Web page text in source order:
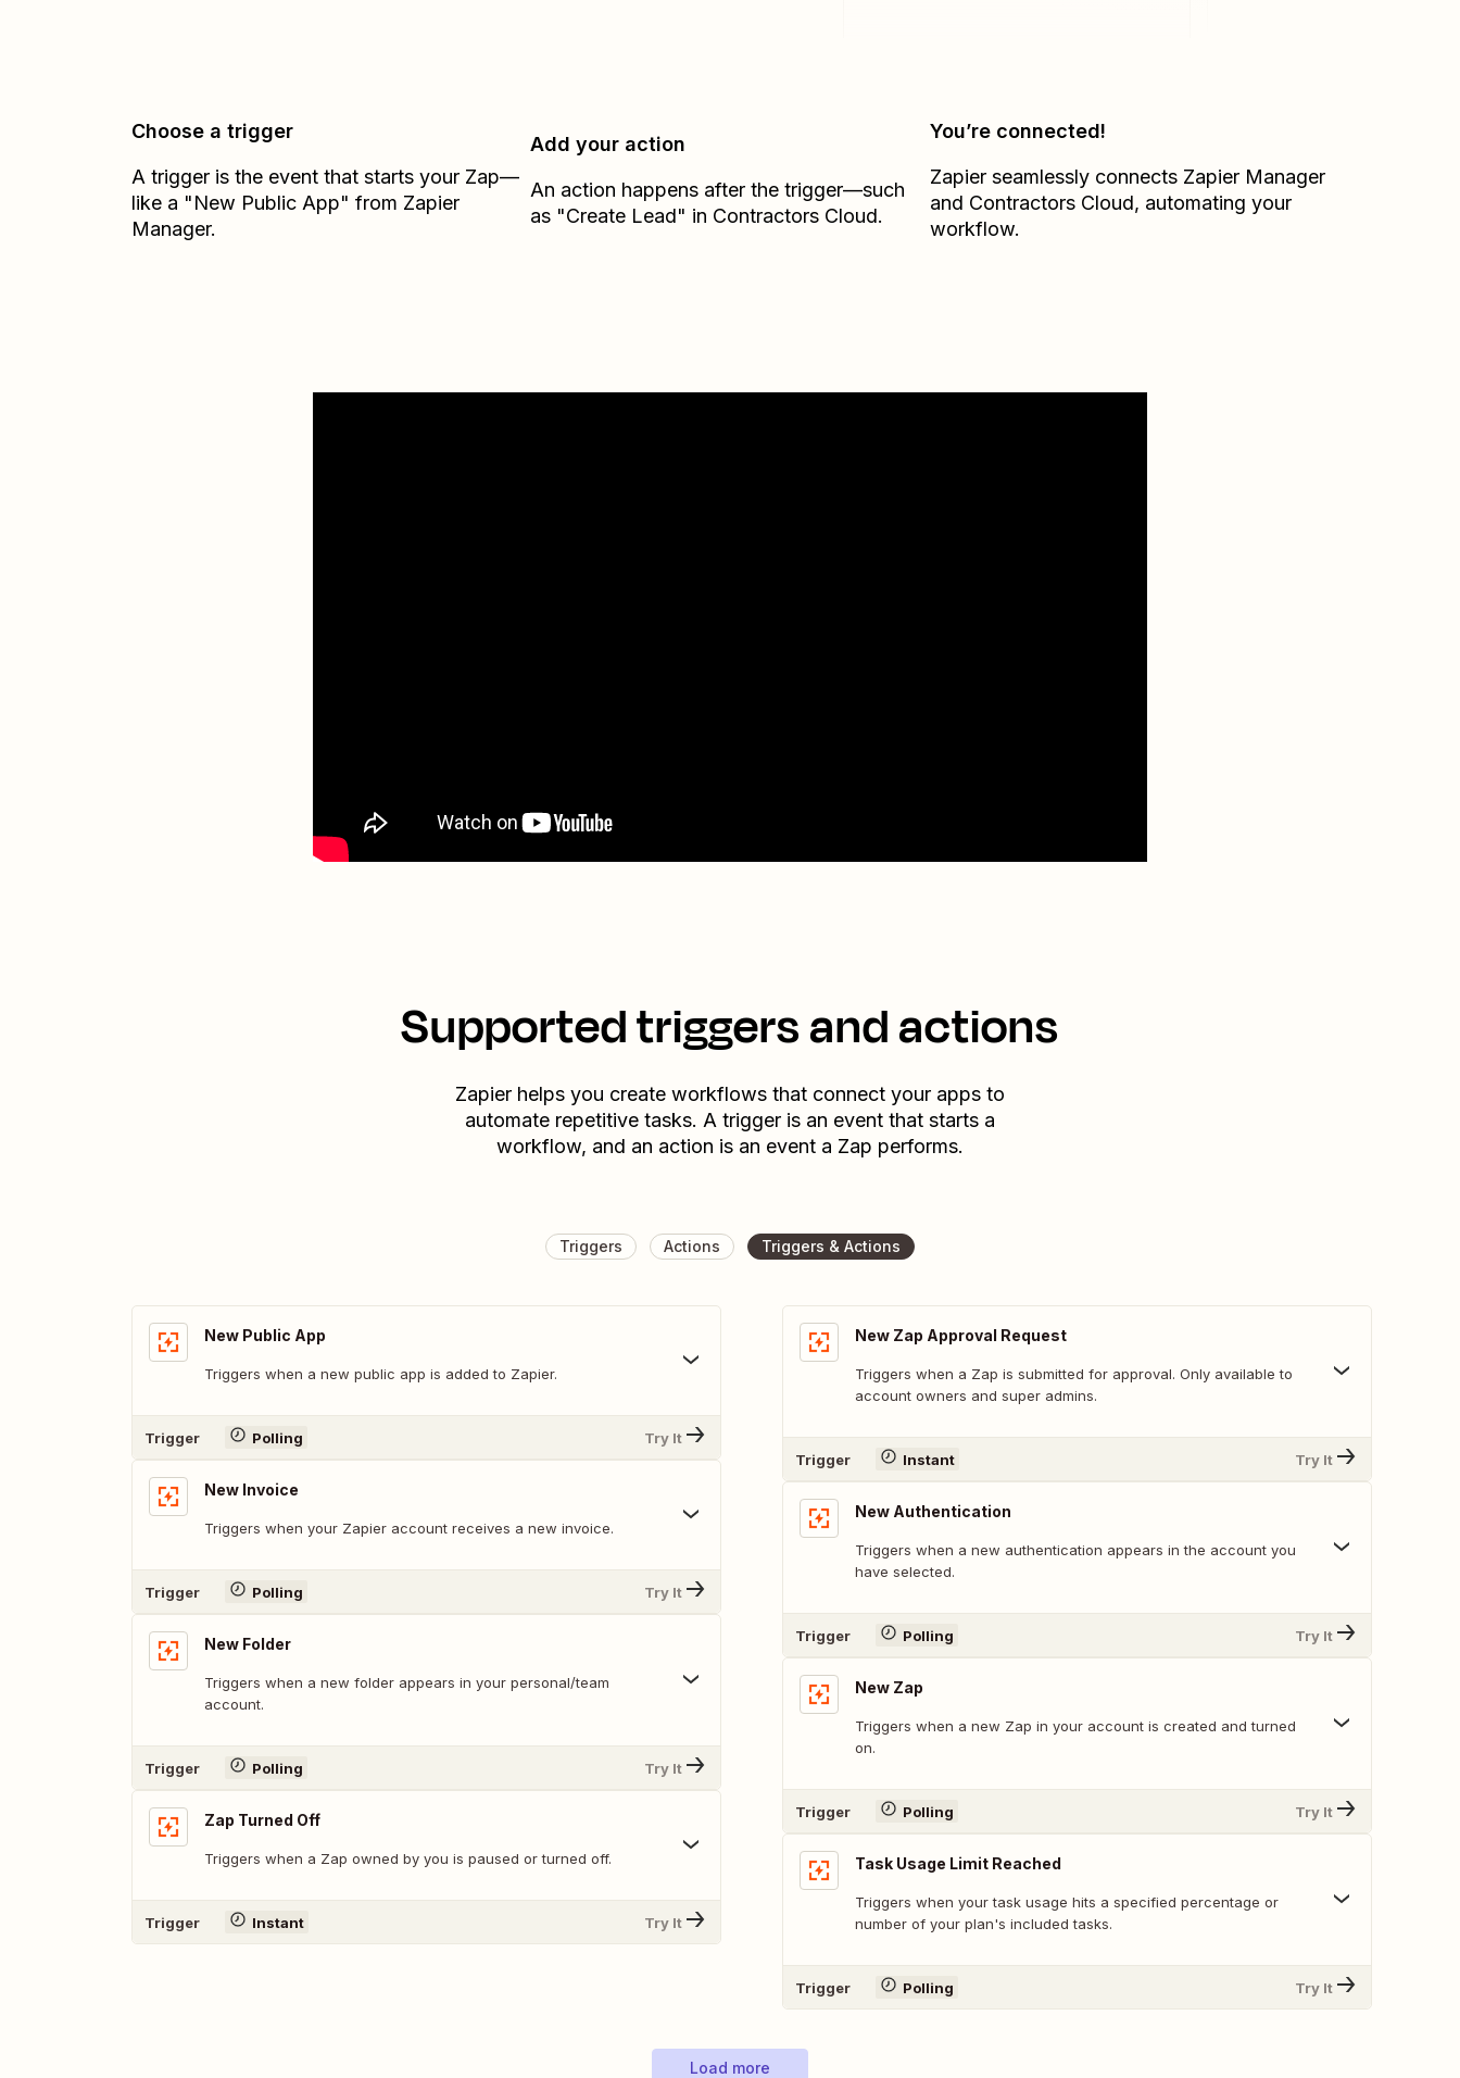
Choose a trigger
A trigger is the event that starts your Zap—
like a "New Public App" from Zapier
Manager.
Add your action
An action happens after the trigger—such
as "Create Lead" in Contractors Cloud.
You’re connected!
Zapier seamlessly connects Zapier Manager
and Contractors Cloud, automating your
workflow.
Supported triggers and actions
Zapier helps you create workflows that connect your apps to
automate repetitive tasks. A trigger is an event that starts a
workflow, and an action is an event a Zap performs.
Triggers Actions Triggers & Actions
New Public App
Triggers when a new public app is added to Zapier.
Trigger Polling Try It
New Invoice
Triggers when your Zapier account receives a new invoice.
Trigger Polling Try It
New Folder
Triggers when a new folder appears in your personal/team
account.
Trigger Polling Try It
Zap Turned Off
Triggers when a Zap owned by you is paused or turned off.
Trigger Instant Try It
New Zap Approval Request
Triggers when a Zap is submitted for approval. Only available to
account owners and super admins.
Trigger Instant Try It
New Authentication
Triggers when a new authentication appears in the account you
have selected.
Trigger Polling Try It
New Zap
Triggers when a new Zap in your account is created and turned
on.
Trigger Polling Try It
Task Usage Limit Reached
Triggers when your task usage hits a specified percentage or
number of your plan's included tasks.
Trigger Polling Try It
Load more